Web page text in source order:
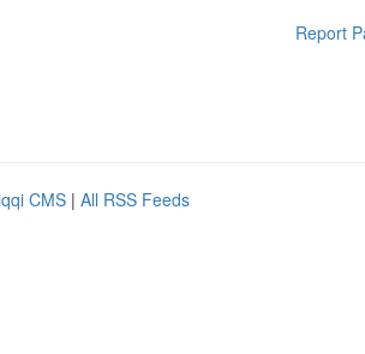
Report
CMS | All RSS Feeds